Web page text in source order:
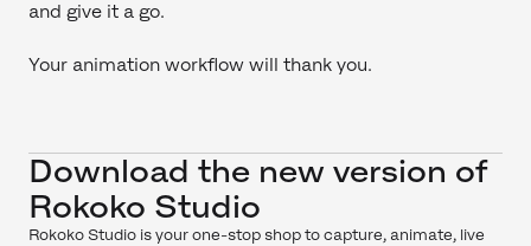
and give it a go.
Your animation workflow will thank you.
Download the new version of
Rokoko Studio
Rokoko Studio is your one-stop shop to capture, animate, live